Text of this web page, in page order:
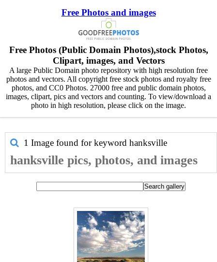
Free Photos and images
Free Photos (Public Domain Photos),stock Photos,
Clipart, images, and Vectors
A large Public Domain photo repository with high resolution free
photos and vectors. All copyright free stock photos and royalty free
photos, and CC0 Photos. 27000 free and public domain photos,
images, clipart, pics and vectors and counting. To view/download a
photo in high resolution, please click on the image.
1 Image found for keyword hanksville
hanksville pics, photos, and images